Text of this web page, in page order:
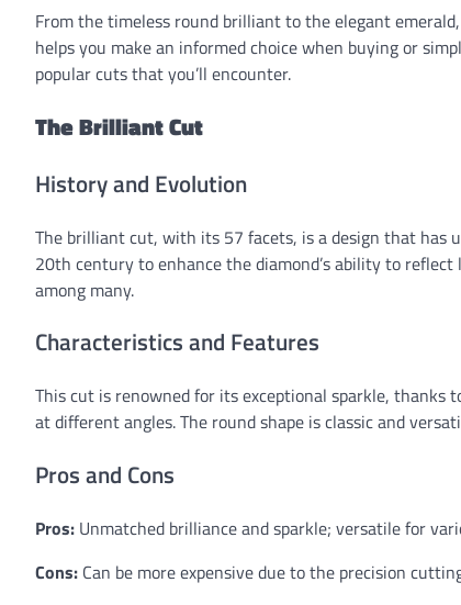
From the timeless round brilliant to the elegant
helps you make an informed choice when buying or
popular cuts that you’ll encounter.
The Brilliant Cut
History and Evolution
The brilliant cut, with its 57 facets, is a design that has
20th century to enhance the diamond’s ability to
among many.
Characteristics and Features
This cut is renowned for its exceptional sparkle,
at different angles. The round shape is classic and
Pros and Cons
Pros: Unmatched brilliance and sparkle; versatile for
Cons: Can be more expensive due to the precision